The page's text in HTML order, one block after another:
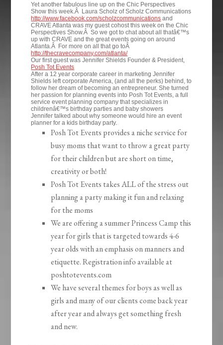
Yet another fabulous line up on the Chic Perspectives
Show this week.Â Laura Scholz of Scholz Communications
http://www.facebook.com/scholzcommunications and
CRAVE Atlanta was my guest cohost this week on the Chic
Perspectives Show.Â So we got to chat about all thatâ€™s
up with CRAVE and the great events going on around
Atlanta.Â For more on all that go toÂ
http://thecravecompany.com/atlanta/
Our first guest was Jennifer Shields Founder & President,
Posh Tot Events
After a 12 year corporate career in marketing Jennifer
Shields left corporate America, (and all the perks) behind, to
follow her dream of becoming an entrepreneur. She turned
her passion for planning events into Posh Tot Events, a full
service event planning company that specializes in
childrenâ€™s birthday parties and baby showers
Jennifer talked about why someone would hire an event
planner for a kids birthday party.
Posh Tot Events provides a niche service for
busy moms that want to throw a great party
for their children but are short on time,
creativity or both!
Posh Tot Events takes ALL of the stress out
planning a party making it fun and relaxing
for the moms
We are offering a summer Princess Camp this
year for girls that is targeted towards 4-6
year olds with an emphasis on manners and
etiquette. Registration info available at
poshtotevents.com
We have several themes for boys as well as
girls and many of our clients come back year
after year and always get something fresh
and new.